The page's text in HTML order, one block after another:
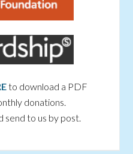
to download a PDF
donations.
send to us by post.